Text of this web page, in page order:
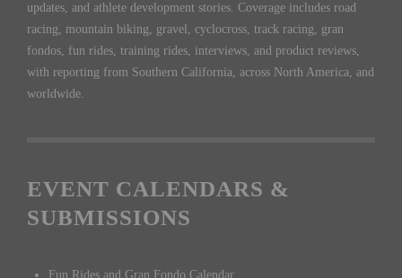
updates, and athlete development stories. Coverage includes road
racing, mountain biking, gravel, cyclocross, track racing, gran
fondos, fun rides, training rides, interviews, and product reviews,
with reporting from Southern California, across North America, and
worldwide.
EVENT CALENDARS &
SUBMISSIONS
Fun Rides and Gran Fondo Calendar